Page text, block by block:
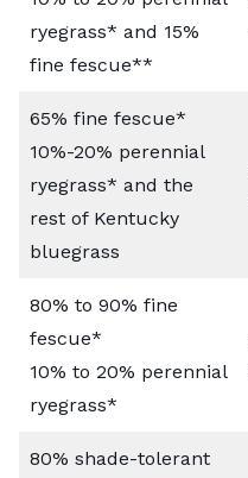
ryegrass* and 15%
fine fescue**
65% fine fescue*
10%-20% perennial
ryegrass* and the
rest of Kentucky
bluegrass
80% to 90% fine
fescue*
10% to 20% perennial
ryegrass*
80% shade-tolerant